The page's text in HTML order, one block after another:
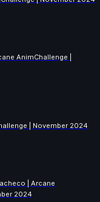
AnimChallenge |
| November 2024
| Arcane
2024